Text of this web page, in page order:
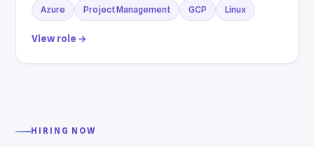
Azure Project Management GCP Linux
View role →
HIRING NOW